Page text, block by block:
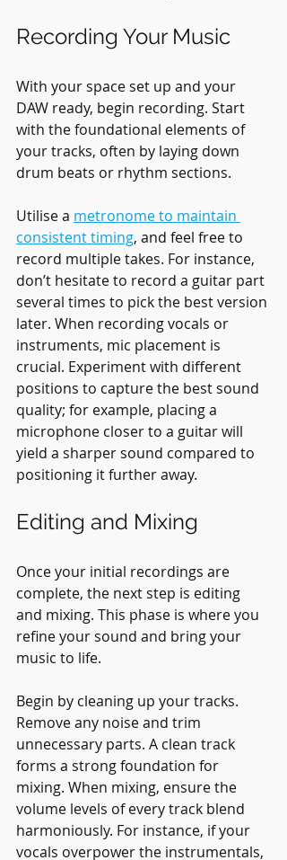
Recording Your Music
With your space set up and your
DAW ready, begin recording. Start
with the foundational elements of
your tracks, often by laying down
drum beats or rhythm sections.
Utilise a metronome to maintain
consistent timing, and feel free to
record multiple takes. For instance,
don’t hesitate to record a guitar part
several times to pick the best version
later. When recording vocals or
instruments, mic placement is
crucial. Experiment with different
positions to capture the best sound
quality; for example, placing a
microphone closer to a guitar will
yield a sharper sound compared to
positioning it further away.
Editing and Mixing
Once your initial recordings are
complete, the next step is editing
and mixing. This phase is where you
refine your sound and bring your
music to life.
Begin by cleaning up your tracks.
Remove any noise and trim
unnecessary parts. A clean track
forms a strong foundation for
mixing. When mixing, ensure the
volume levels of every track blend
harmoniously. For instance, if your
vocals overpower the instrumentals,